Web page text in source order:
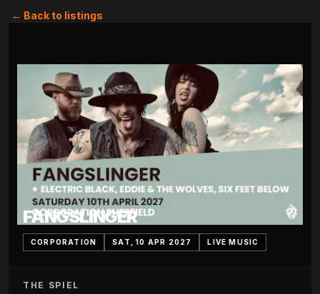
← Back to listings
FANGSLINGER
CORPORATION SAT, 10 APR 2027 LIVE MUSIC
THE SPIEL